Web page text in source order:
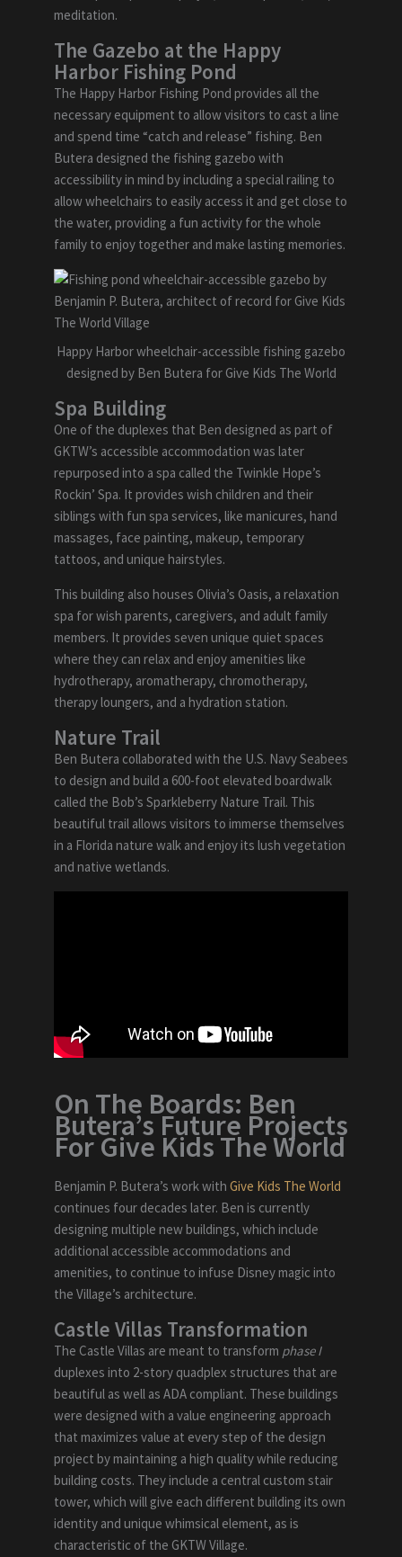
meditation.
The Gazebo at the Happy
Harbor Fishing Pond
The Happy Harbor Fishing Pond provides all the
necessary equipment to allow visitors to cast a line
and spend time “catch and release” fishing. Ben
Butera designed the fishing gazebo with
accessibility in mind by including a special railing to
allow wheelchairs to easily access it and get close to
the water, providing a fun activity for the whole
family to enjoy together and make lasting memories.
Happy Harbor wheelchair-accessible fishing gazebo
designed by Ben Butera for Give Kids The World
Spa Building
One of the duplexes that Ben designed as part of
GKTW’s accessible accommodation was later
repurposed into a spa called the Twinkle Hope’s
Rockin’ Spa. It provides wish children and their
siblings with fun spa services, like manicures, hand
massages, face painting, makeup, temporary
tattoos, and unique hairstyles.
This building also houses Olivia’s Oasis, a relaxation
spa for wish parents, caregivers, and adult family
members. It provides seven unique quiet spaces
where they can relax and enjoy amenities like
hydrotherapy, aromatherapy, chromotherapy,
therapy loungers, and a hydration station.
Nature Trail
Ben Butera collaborated with the U.S. Navy Seabees
to design and build a 600-foot elevated boardwalk
called the Bob’s Sparkleberry Nature Trail. This
beautiful trail allows visitors to immerse themselves
in a Florida nature walk and enjoy its lush vegetation
and native wetlands.
On The Boards: Ben
Butera’s Future Projects
For Give Kids The World
Benjamin P. Butera’s work with Give Kids The World
continues four decades later. Ben is currently
designing multiple new buildings, which include
additional accessible accommodations and
amenities, to continue to infuse Disney magic into
the Village’s architecture.
Castle Villas Transformation
The Castle Villas are meant to transform phase I
duplexes into 2-story quadplex structures that are
beautiful as well as ADA compliant. These buildings
were designed with a value engineering approach
that maximizes value at every step of the design
project by maintaining a high quality while reducing
building costs. They include a central custom stair
tower, which will give each different building its own
identity and unique whimsical element, as is
characteristic of the GKTW Village.